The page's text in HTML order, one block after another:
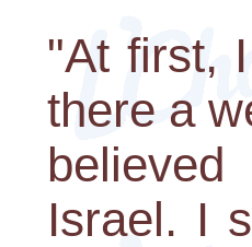
"At first,
there a
Israel. I